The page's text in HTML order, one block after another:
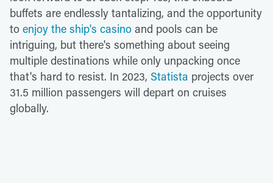
buffets are endlessly tantalizing, and the opportunity
to enjoy the ship's casino and pools can be
intriguing, but there's something about seeing
multiple destinations while only unpacking once
that's hard to resist. In 2023, Statista projects over
31.5 million passengers will depart on cruises
globally.